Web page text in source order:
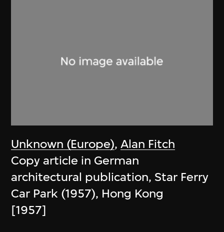
Unknown (Europe),Alan Fitch
Copy article in German
architectural publication, Star Ferry
Car Park (1957), Hong Kong
[1957]